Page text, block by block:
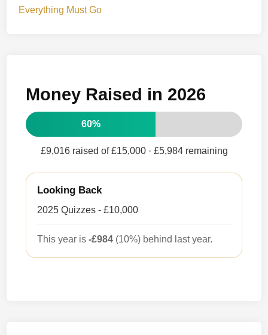
Everything Must Go
Money Raised in 2026
60%
£9,016 raised of £15,000 · £5,984 remaining
Looking Back
2025 Quizzes - £10,000
This year is-£984 (10%) behind last year.